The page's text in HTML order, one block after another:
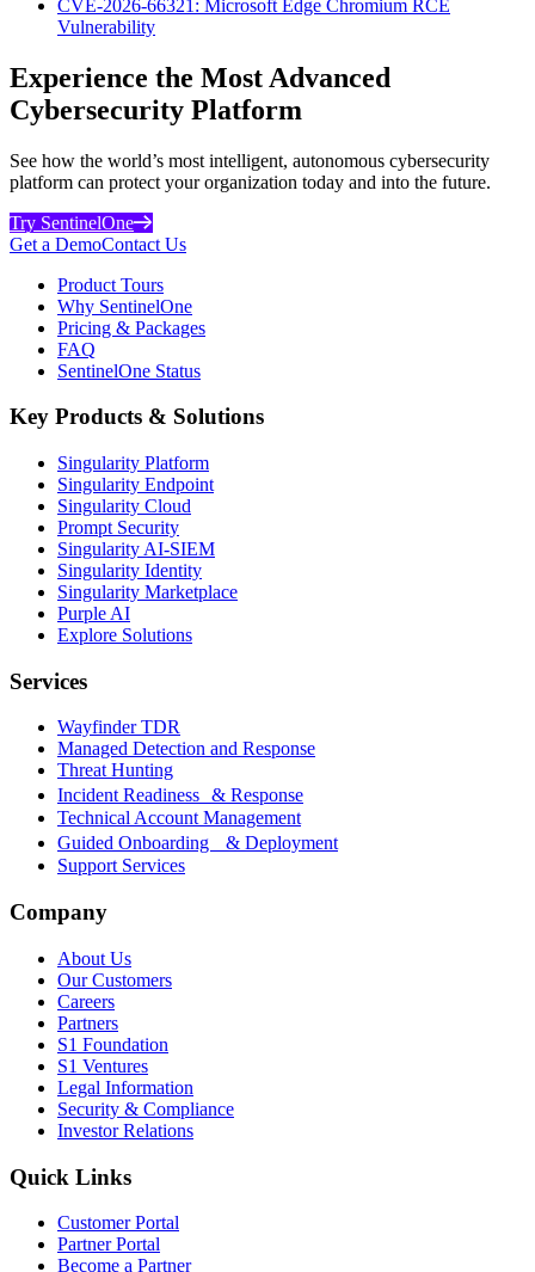
CVE-2026-66321: Microsoft Edge Chromium RCE
Vulnerability
Experience the Most Advanced
Cybersecurity Platform
See how the world’s most intelligent, autonomous cybersecurity
platform can protect your organization today and into the future.
Try SentinelOne
Get a DemoContact Us
Product Tours
Why SentinelOne
Pricing & Packages
FAQ
SentinelOne Status
Key Products & Solutions
Singularity Platform
Singularity Endpoint
Singularity Cloud
Prompt Security
Singularity AI-SIEM
Singularity Identity
Singularity Marketplace
Purple AI
Explore Solutions
Services
Wayfinder TDR
Managed Detection and Response
Threat Hunting
Incident Readiness & Response
Technical Account Management
Guided Onboarding & Deployment
Support Services
Company
About Us
Our Customers
Careers
Partners
S1 Foundation
S1 Ventures
Legal Information
Security & Compliance
Investor Relations
Quick Links
Customer Portal
Partner Portal
Become a Partner